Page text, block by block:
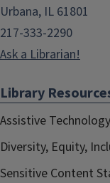
Urbana, IL 61801
217-333-2290
Ask a Librarian!
Library
Assistive
Diversity, Equity,
Sensitive Content